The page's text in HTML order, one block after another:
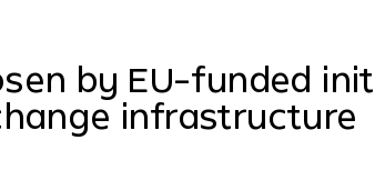
by EU-funded
infrastructure